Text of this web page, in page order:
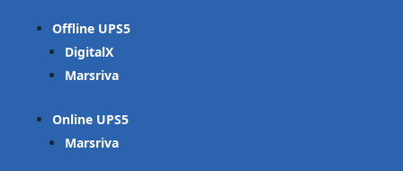
Offline UPS
DigitalX
Marsriva
Online UPS
Marsriva